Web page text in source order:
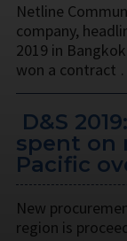
Netline
company,
2019 in
won a contract
D&S
spent on
Pacific
New
region is